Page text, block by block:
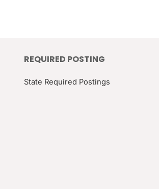
REQUIRED POSTING
State Required Postings